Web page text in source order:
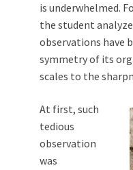
is underwhelmed.
the student
observations have
symmetry of its
scales to the
At first, such
tedious
observation
was